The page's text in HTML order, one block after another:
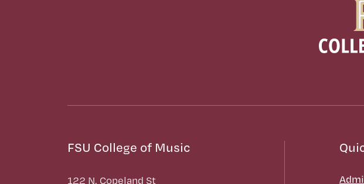
FSU College of Music
122 N. Copeland St